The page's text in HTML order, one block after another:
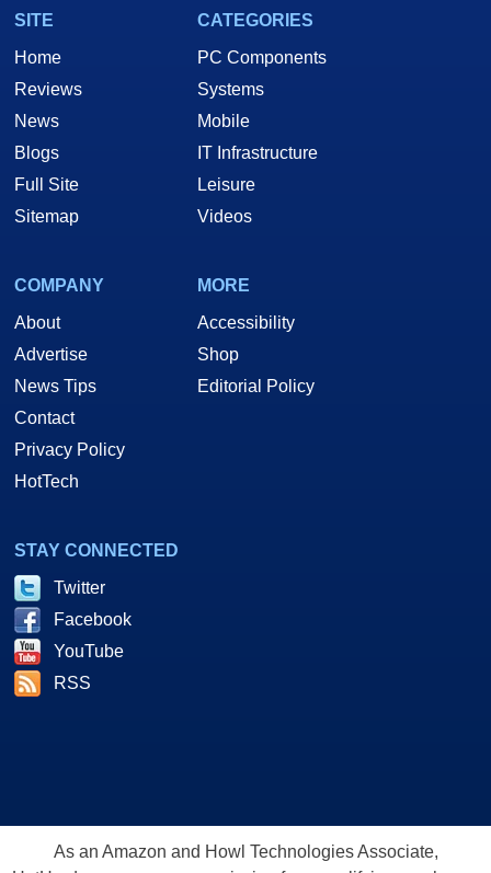
SITE
Home
Reviews
News
Blogs
Full Site
Sitemap
CATEGORIES
PC Components
Systems
Mobile
IT Infrastructure
Leisure
Videos
COMPANY
About
Advertise
News Tips
Contact
Privacy Policy
HotTech
MORE
Accessibility
Shop
Editorial Policy
STAY CONNECTED
Twitter
Facebook
YouTube
RSS
As an Amazon and Howl Technologies Associate,